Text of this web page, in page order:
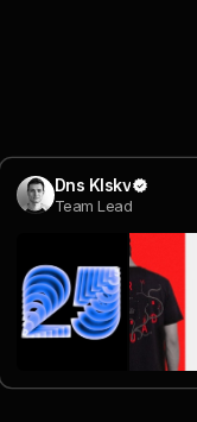
Dns Klskv
Team Lead